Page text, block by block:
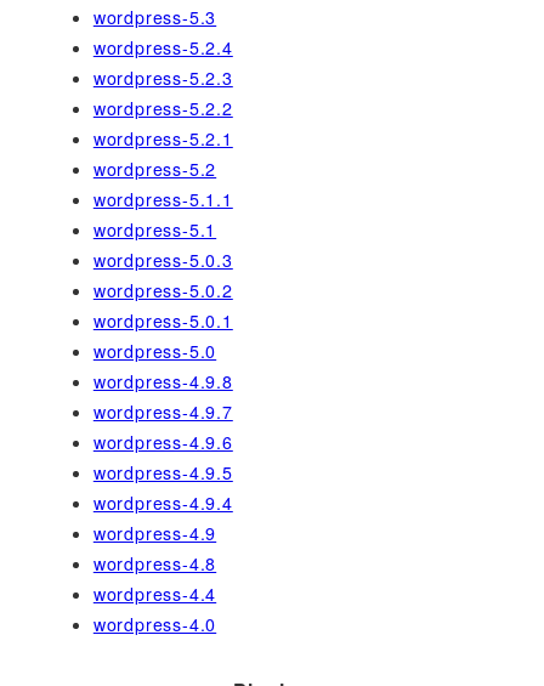
wordpress-5.3
wordpress-5.2.4
wordpress-5.2.3
wordpress-5.2.2
wordpress-5.2.1
wordpress-5.2
wordpress-5.1.1
wordpress-5.1
wordpress-5.0.3
wordpress-5.0.2
wordpress-5.0.1
wordpress-5.0
wordpress-4.9.8
wordpress-4.9.7
wordpress-4.9.6
wordpress-4.9.5
wordpress-4.9.4
wordpress-4.9
wordpress-4.8
wordpress-4.4
wordpress-4.0